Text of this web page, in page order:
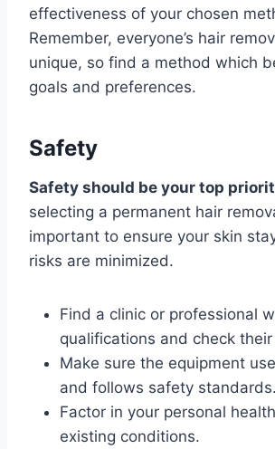
effectiveness of your chosen
Remember, everyone’s hair
unique, so find a method which
goals and preferences.
Safety
Safety should be your top
selecting a permanent hair
important to ensure your skin
risks are minimized.
Find a clinic or professional
qualifications and check
Make sure the equipment
and follows safety standards.
Factor in your personal
existing conditions.